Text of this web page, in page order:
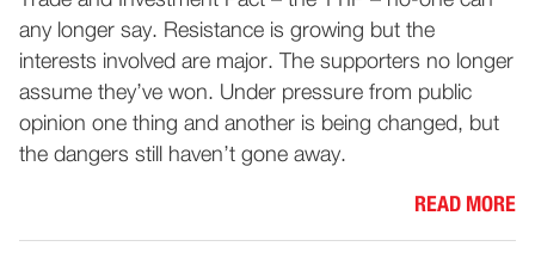
any longer say. Resistance is growing but the
interests involved are major. The supporters no longer
assume they’ve won. Under pressure from public
opinion one thing and another is being changed, but
the dangers still haven’t gone away.
READ MORE